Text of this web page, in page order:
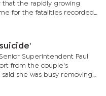
that the rapidly growing
for the fatalities recorded
drivers in...
Superintendent Paul
from the couple's
she was busy removing
a scream from the...